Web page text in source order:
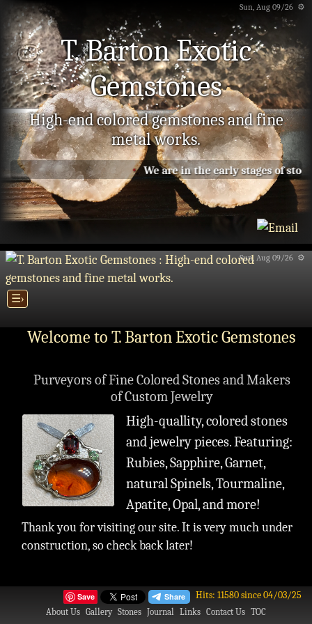
Sun, Aug 09/26 ⚙
T. Barton Exotic
Gemstones
High-end colored gemstones and fine
metal works.
We are in the early stages of
Sun, Aug 09/26 ⚙
☰›
Welcome to T. Barton Exotic Gemstones
Purveyors of Fine Colored Stones and Makers
of Custom Jewelry
High-quallity, colored stones
and jewelry pieces. Featuring:
Rubies, Sapphire, Garnet,
natural Spinels, Tourmaline,
Apatite, Opal, and more!
Thank you for visiting our site. It is very much under
construction, so check back later!
Hits: 11580 since 04/03/25
Save
About Us Gallery Stones Journal Links Contact Us TOC